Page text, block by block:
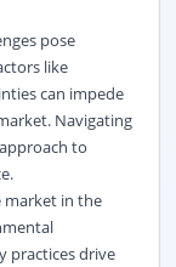
pose
like
can impede
Navigating
to
in the
practices drive